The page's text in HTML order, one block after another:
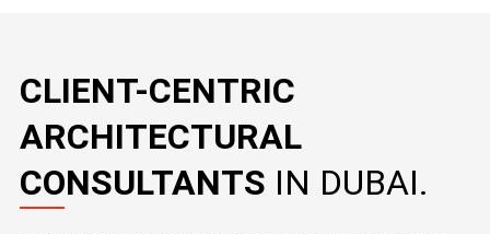
CLIENT-CENTRIC
ARCHITECTURAL
CONSULTANTS IN DUBAI.